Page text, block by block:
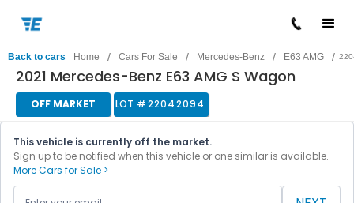
Back to cars Home / Cars For Sale / Mercedes-Benz / E63 AMG /
2021 Mercedes-Benz E63 AMG S Wagon
OFF MARKET LOT #22042094
This vehicle is currently off the market.
Sign up to be notified when this vehicle or one similar is available.
More Cars for Sale >